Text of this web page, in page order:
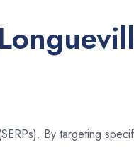
By targeting